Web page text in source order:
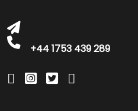
+44 1753 439 289